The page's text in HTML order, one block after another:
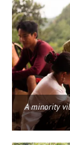
A minority